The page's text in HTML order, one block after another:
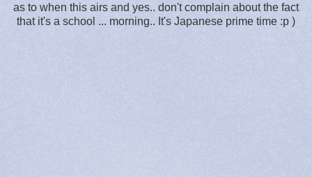
as to when this airs and yes.. don't complain about the fact
that it's a school ... morning.. It's Japanese prime time :p )